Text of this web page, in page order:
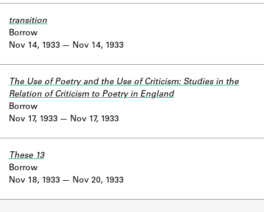
Nov 14, 1933
transition
Borrow
Nov 14, 1933
Nov 17, 1933
The Use of Poetry and the Use of Criticism: Studies in the
Relation of Criticism to Poetry in England
Borrow
Nov 17, 1933
Nov 18, 1933
These 13
Borrow
Nov 20, 1933